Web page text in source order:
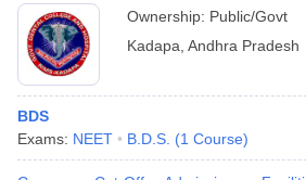
Ownership: Public/Govt
Kadapa Andhra Pradesh
BDS
Exams: NEET B.D.S. (1 Course)